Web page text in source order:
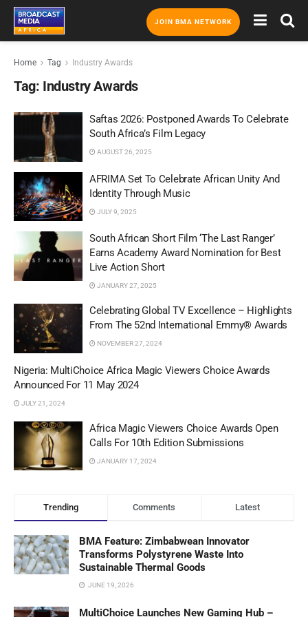
JOIN BMA NETWORK
Home Tag Industry Awards
Tag: Industry Awards
Saftas 2026: Postponed Awards To Celebrate
South Africa’s Film Legacy
AUGUST 26, 2025
AFRIMA Set To Celebrate African Unity And
Identity Through Music
JULY 9, 2025
South African Short Film ‘The Last Ranger’
Earns Academy Award Nomination for Best
Live Action Short
JANUARY 27, 2025
Celebrating Global TV Excellence – Highlights
From The 52nd International Emmy® Awards
NOVEMBER 27, 2024
Nigeria: MultiChoice Africa Magic Viewers Choice Awards
Announced For 11 May 2024
JULY 21, 2024
Africa Magic Viewers Choice Awards Open
Calls For 10th Edition Submissions
JANUARY 17, 2024
Trending Comments Latest
BMA Feature: Zimbabwean Innovator
Transforms Polystyrene Waste Into
Sustainable Thermal Goods
JUNE 19, 2026
MultiChoice Launches New Gaming Hub –